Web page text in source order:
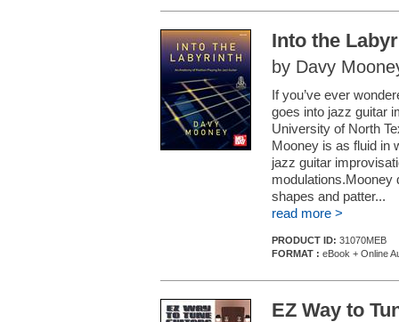
Into the
by Davy
If you’ve ever
goes into jazz guitar
University of North
Mooney is as fluid in
jazz guitar
modulations.Mooney
shapes and patter...
read more >
PRODUCT ID: 31070MEB
FORMAT : eBook + Online
EZ Way to